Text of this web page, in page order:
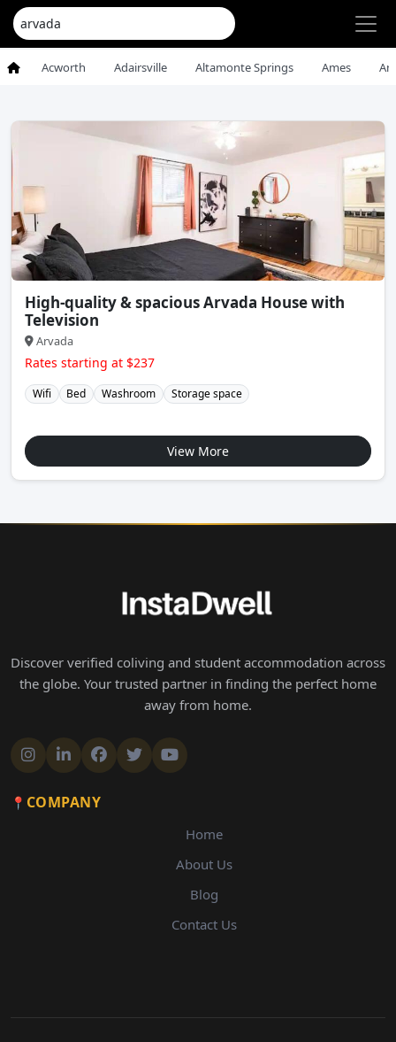
Acworth Adairsville Altamonte Springs Ames
High-quality & spacious Arvada House with
Television
Arvada
Rates starting at $237
Wifi Bed Washroom Storage space
View More
Discover verified coliving and student accommodation across
the globe. Your trusted partner in finding the perfect home
away from home.
COMPANY
Home
About Us
Blog
Contact Us